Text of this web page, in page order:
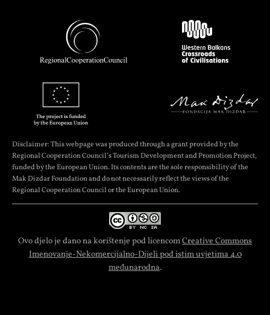
Disclaimer: This webpage was produced through a grant provided by the
Regional Cooperation Council’s Tourism Development and Promotion Project,
funded by the European Union. Its contents are the sole responsibility of the
Mak Dizdar Foundation and do not necessarily reflect the views of the
Regional Cooperation Council or the European Union.
Ovo djelo je dano na korištenje pod licencomCreative Commons
Imenovanje-Nekomercijalno-Dijeli pod istim uvjetima 4.0
međunarodna.